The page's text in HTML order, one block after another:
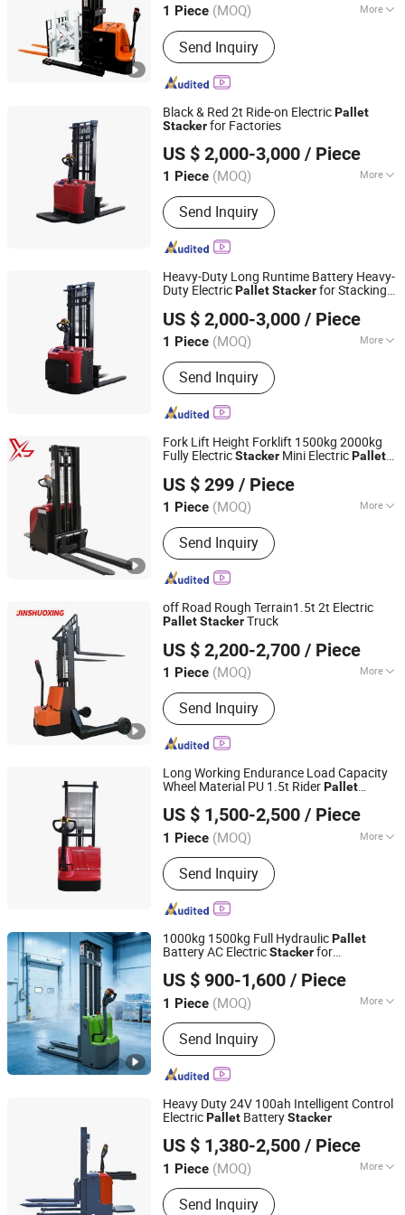
1 Piece (MOQ) More
Main Products:Forklift; Electric Pallet
Stacker; Electric Tow Tractor
Send Inquiry
Jiangsu, China Since 2023
Black & Red 2t Ride-on ElectricPallet
Stackerfor Factories
US $ 2,000-3,000 / Piece
1 Piece (MOQ) More
Fuel :Electric
Send Inquiry
Rio Tinto Zhongyong Hebei Logistics Handling Equipment
Co., Ltd.
Shanghai, China Since 2026
Heavy-Duty Long Runtime Battery Heavy-
Duty ElectricPalletStackerfor Stacking
US $ 2,000-3,000 / Piece
1 Piece (MOQ) More
Main Products:Forklift
Send Inquiry
Rio Tinto Zhongyong Hebei Logistics Handling Equipment
Co., Ltd.
Shanghai, China Since 2026
Fork Lift Height Forklift 1500kg 2000kg
Fully ElectricStacker Mini ElectricPallet
US $ 299 / Piece
1 Piece (MOQ) More
Load Capacity :1T - 5T
Send Inquiry
Xingtai Jujiao Machinery Manufacturing Co., Ltd
Hebei, China
Since 2024
off Road Rough Terrain1.5t 2t Electric
PalletStackerTruck
US $ 2,200-2,700 / Piece
1 Piece (MOQ) More
Main Products:Forklift; Electric Pallet
Stacker; Electric Tow Tractor
Send Inquiry
Jiangsu Shuoxing Electromechanical Equipment Co., Ltd.
Jiangsu, China Since 2023
Long Working Endurance Load Capacity
Wheel Material PU 1.5t RiderPallet
US $ 1,500-2,500 / Piece
1 Piece (MOQ) More
Fuel :Electric
Send Inquiry
Rio Tinto Zhongyong Hebei Logistics Handling Equipment
Co., Ltd.
Shanghai, China Since 2026
1000kg 1500kg Full HydraulicPallet
Battery AC ElectricStackerfor
US $ 900-1,600 / Piece
1 Piece (MOQ) More
Main Products:Electric Forklift, Pallet
Truck, Electric Stacker, Electric Reach
Truck, Order Picker
Send Inquiry
Qingdao Zongjin Engineering Machinery Co., Ltd.
Shandong, China Since 2016
Heavy Duty 24V 100ah Intelligent Control
ElectricPallet BatteryStacker
US $ 1,380-2,500 / Piece
1 Piece (MOQ) More
Fuel :Electric
Send Inquiry
Changge Jinge Machinery Manufacturing Co., Ltd
Henan, China
Since 2025